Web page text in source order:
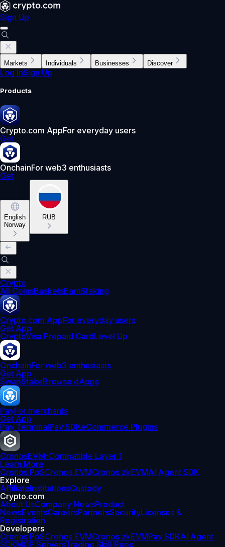
Sign Up
Markets Individuals Businesses Discover
Log InSign Up
Products
Crypto.com AppFor everyday users
Get
OnchainFor web3 enthusiasts
Get
English
Norway
RUB
Crypto
All CoinsBasketsEarnStaking
Crypto.com AppFor everyday users
Get App
CryptoVisa Prepaid CardLevel Up
OnchainFor web3 enthusiasts
Get App
SwapStakeBrowse dApps
PayFor merchants
Get App
Pay TerminalPay SDKeCommerce Plugins
CronosEVM-Compatible Layer 1
Learn More
Cronos PoSCronos EVMCronos zkEVMAI Agent SDK
Explore
AffiliateInstitutionsCustody
Crypto.com
About UsCompany NewsProduct
NewsEventsCareersPartnersSecurityLicenses &
Registration
Developers
Cronos PoSCronos EVMCronos zkEVMPay SDKAI Agent
SDKMCP ServersTrading Skill Repo